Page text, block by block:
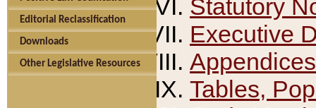
Editorial Reclassification
Downloads
Other Legislative Resources
Statutory
Executive
Appendices
Tables,